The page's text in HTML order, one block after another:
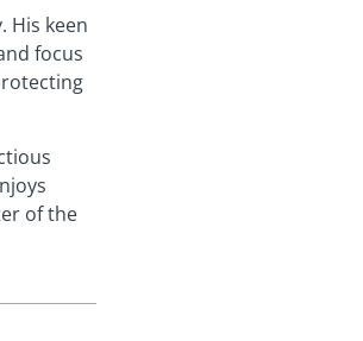
His keen
focus
of the